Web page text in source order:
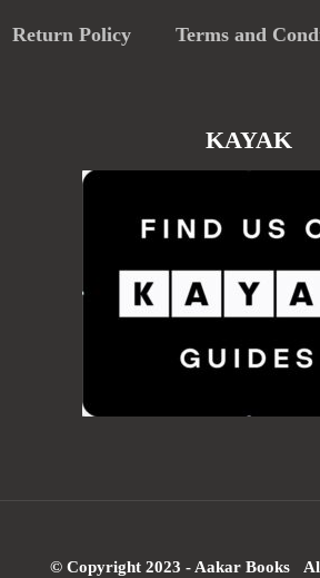
Return Policy Terms and
KAYAK
© Copyright 2023 - Aakar Books